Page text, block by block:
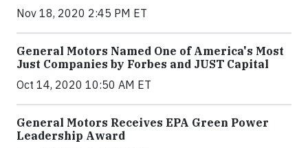
Nov 18, 2020 2:45 PM ET
General Motors Named One of America's Most
Just Companies by Forbes and JUST Capital
Oct 14, 2020 10:50 AM ET
General Motors Receives EPA Green Power
Leadership Award